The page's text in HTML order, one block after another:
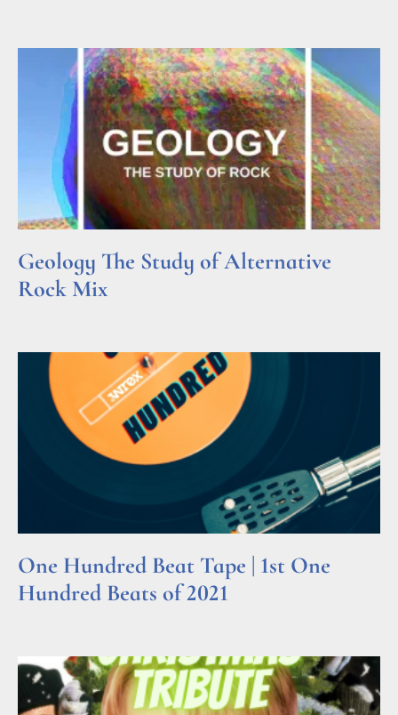
Geology The Study of Alternative
Rock Mix
One Hundred Beat Tape | 1st One
Hundred Beats of 2021